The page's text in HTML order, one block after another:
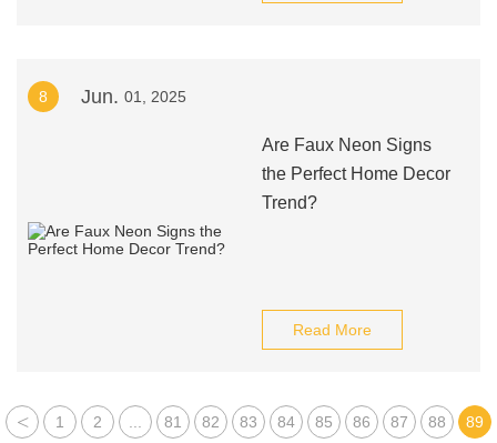
8 Jun. 01, 2025
Are Faux Neon Signs
the Perfect Home Decor
Trend?
Read More
< 1 2 81 82 83 84 85 86 87 88 89